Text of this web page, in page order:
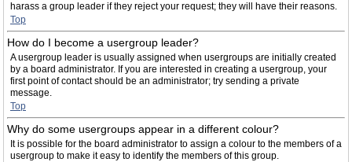
harass a group leader if they reject your request; they will have their reasons.
Top
How do I become a usergroup leader?
A usergroup leader is usually assigned when usergroups are initially created
by a board administrator. If you are interested in creating a usergroup, your
first point of contact should be an administrator; try sending a private
message.
Top
Why do some usergroups appear in a different colour?
It is possible for the board administrator to assign a colour to the members of a
usergroup to make it easy to identify the members of this group.